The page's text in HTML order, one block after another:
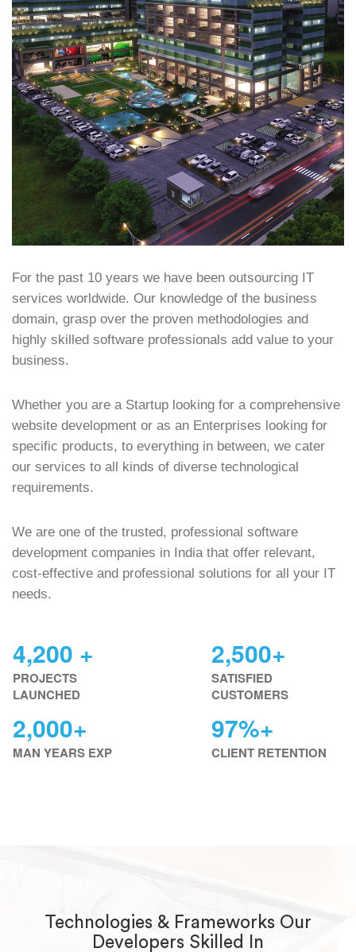
For the past 10 years we have been outsourcing IT
services worldwide. Our knowledge of the business
domain, grasp over the proven methodologies and
highly skilled software professionals add value to your
business.
Whether you are a Startup looking for a comprehensive
website development or as an Enterprises looking for
specific products, to everything in between, we cater
our services to all kinds of diverse technological
requirements.
We are one of the trusted, professional software
development companies in India that offer relevant,
cost-effective and professional solutions for all your IT
needs.
4,200 +
PROJECTS
LAUNCHED
2,500+
SATISFIED
CUSTOMERS
2,000+
MAN YEARS EXP
97%+
CLIENT RETENTION
Technologies & Frameworks Our
Developers Skilled In